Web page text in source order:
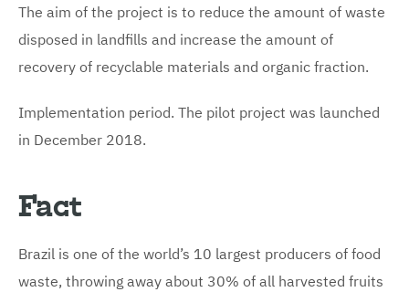
The aim of the project is to reduce the amount of waste
disposed in landfills and increase the amount of
recovery of recyclable materials and organic fraction.
Implementation period. The pilot project was launched
in December 2018.
Fact
Brazil is one of the world’s 10 largest producers of food
waste, throwing away about 30% of all harvested fruits